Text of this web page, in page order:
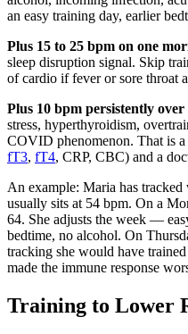
an easy training day, earlier
Plus 15 to 25 bpm on one
sleep disruption signal. Skip
of cardio if fever or sore throat
Plus 10 bpm persistently over
stress, hyperthyroidism,
COVID phenomenon. That is
fT3, fT4, CRP, CBC) and a
An example: Maria has
usually sits at 54 bpm. On a
64. She adjusts the week —
bedtime, no alcohol. On
tracking she would have
made the immune response
Training to Lower